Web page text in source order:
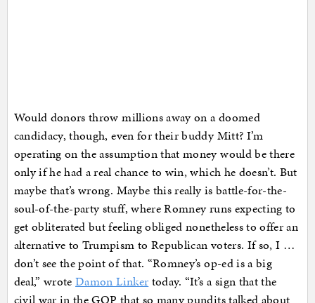
Would donors throw millions away on a doomed
candidacy, though, even for their buddy Mitt? I’m
operating on the assumption that money would be there
only if he had a real chance to win, which he doesn’t. But
maybe that’s wrong. Maybe this really is battle-for-the-
soul-of-the-party stuff, where Romney runs expecting to
get obliterated but feeling obliged nonetheless to offer an
alternative to Trumpism to Republican voters. If so, I …
don’t see the point of that. “Romney’s op-ed is a big
deal,” wroteDamon Linker today. “It’s a sign that the
civil war in the GOP that so many pundits talked about